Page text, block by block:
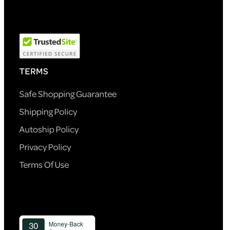
TERMS
Safe Shopping Guarantee
Shipping Policy
Autoship Policy
Privacy Policy
Terms Of Use